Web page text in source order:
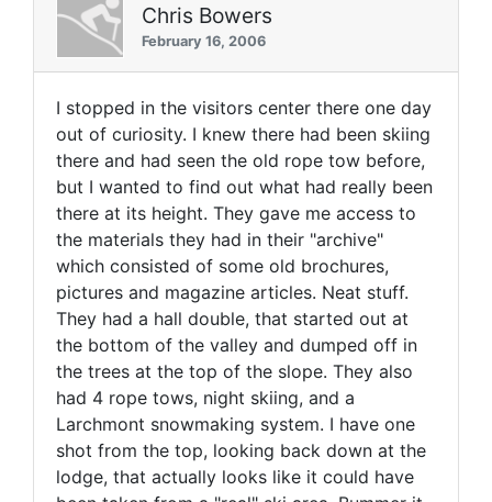
Chris Bowers
February 16, 2006
I stopped in the visitors center there one day
out of curiosity. I knew there had been skiing
there and had seen the old rope tow before,
but I wanted to find out what had really been
there at its height. They gave me access to
the materials they had in their "archive"
which consisted of some old brochures,
pictures and magazine articles. Neat stuff.
They had a hall double, that started out at
the bottom of the valley and dumped off in
the trees at the top of the slope. They also
had 4 rope tows, night skiing, and a
Larchmont snowmaking system. I have one
shot from the top, looking back down at the
lodge, that actually looks like it could have